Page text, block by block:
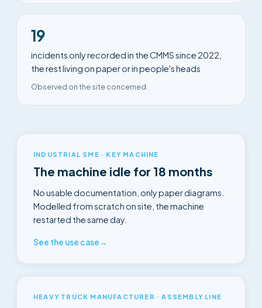
19
incidents only recorded in the CMMS since 2022,
the rest living on paper or in people's heads
Observed on the site concerned.
INDUSTRIAL SME · KEY MACHINE
The machine idle for 18 months
No usable documentation, only paper diagrams.
Modelled from scratch on site, the machine
restarted the same day.
See the use case→
HEAVY TRUCK MANUFACTURER · ASSEMBLY LINE